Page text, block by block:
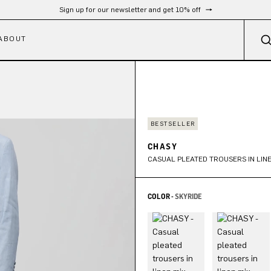
Sign up for our newsletter and get 10% off
BESTSELLER
CHASY
CASUAL PLEATED TROUSERS IN
COLOR -SKYRIDE